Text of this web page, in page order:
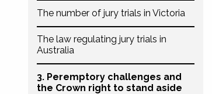
The number of jury trials in Victoria
The law regulating jury trials in
Australia
3. Peremptory challenges and
the Crown right to stand aside